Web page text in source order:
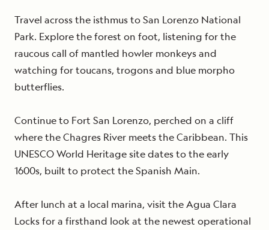
Travel across the isthmus to San Lorenzo National
Park. Explore the forest on foot, listening for the
raucous call of mantled howler monkeys and
watching for toucans, trogons and blue morpho
butterflies.
Continue to Fort San Lorenzo, perched on a cliff
where the Chagres River meets the Caribbean. This
UNESCO World Heritage site dates to the early
1600s, built to protect the Spanish Main.
After lunch at a local marina, visit the Agua Clara
Locks for a firsthand look at the newest operational